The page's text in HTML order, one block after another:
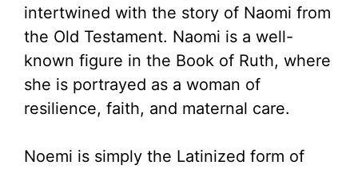
intertwined with the story of Naomi from
the Old Testament. Naomi is a well-
known figure in the Book of Ruth, where
she is portrayed as a woman of
resilience, faith, and maternal care.
Noemi is simply the Latinized form of